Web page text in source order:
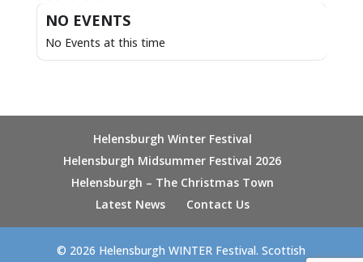
NO EVENTS
No Events at this time
Helensburgh Winter Festival
Helensburgh Midsummer Festival 2026
Helensburgh – The Christmas Town
Latest News
Contact Us
© 2026 Helensburgh WINTER Festival. Scottish